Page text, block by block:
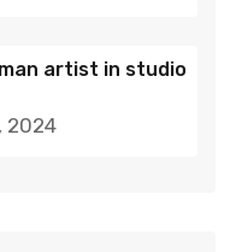
artist in studio
2024